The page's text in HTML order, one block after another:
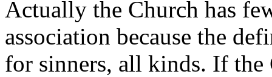
Actually the Church has
association because the
for sinners, all kinds. If the